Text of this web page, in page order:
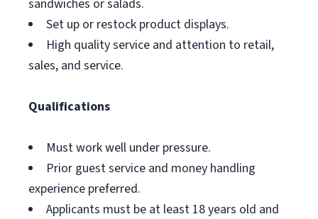
sandwiches or salads.
Set up or restock product displays.
High quality service and attention to retail,
sales, and service.
Qualifications
Must work well under pressure.
Prior guest service and money handling
experience preferred.
Applicants must be at least 18 years old and